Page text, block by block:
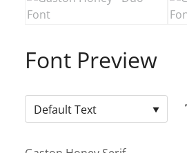
Font Preview